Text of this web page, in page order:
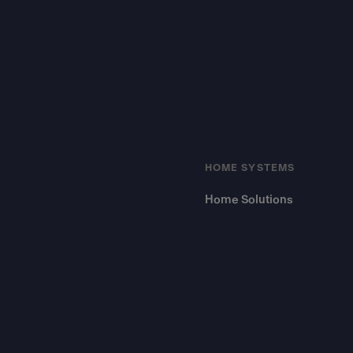
HOME SYSTEMS
Home Solutions